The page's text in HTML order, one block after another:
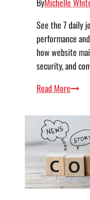
See the 7 daily
performance
how website
security, and
Read MoreThe
Core
Jobs
Every